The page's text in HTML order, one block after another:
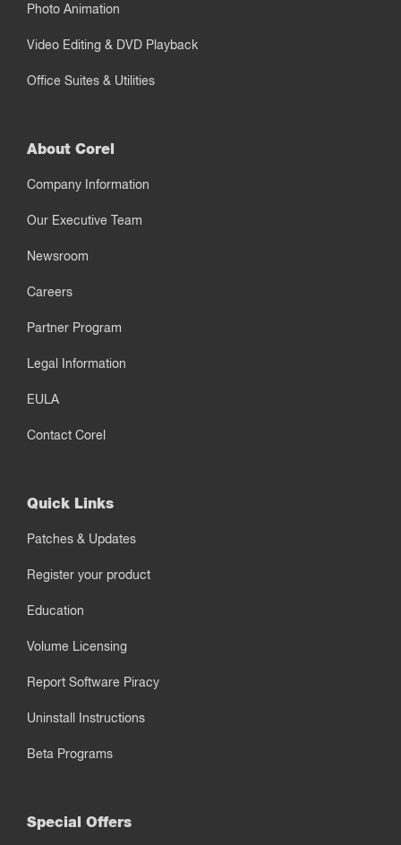
Photo Animation
Video Editing & DVD Playback
Office Suites & Utilities
About Corel
Company Information
Our Executive Team
Newsroom
Careers
Partner Program
Legal Information
EULA
Contact Corel
Quick Links
Patches & Updates
Register your product
Education
Volume Licensing
Report Software Piracy
Uninstall Instructions
Beta Programs
Special Offers